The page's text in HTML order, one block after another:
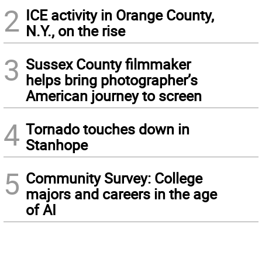
2 ICE activity in Orange County,
N.Y., on the rise
3 Sussex County filmmaker
helps bring photographer’s
American journey to screen
4 Tornado touches down in
Stanhope
5 Community Survey: College
majors and careers in the age
of AI